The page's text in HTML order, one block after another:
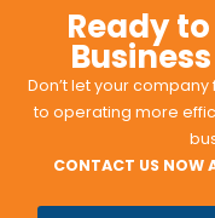
Ready
Don’t let your
to operating more
CONTACT US NOW